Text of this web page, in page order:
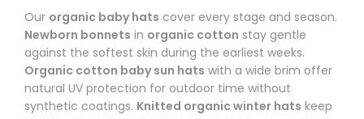
Our organic baby hats cover every stage and season.
Newborn bonnets in organic cotton stay gentle
against the softest skin during the earliest weeks.
Organic cotton baby sun hats with a wide brim offer
natural UV protection for outdoor time without
synthetic coatings. Knitted organic winter hats keep